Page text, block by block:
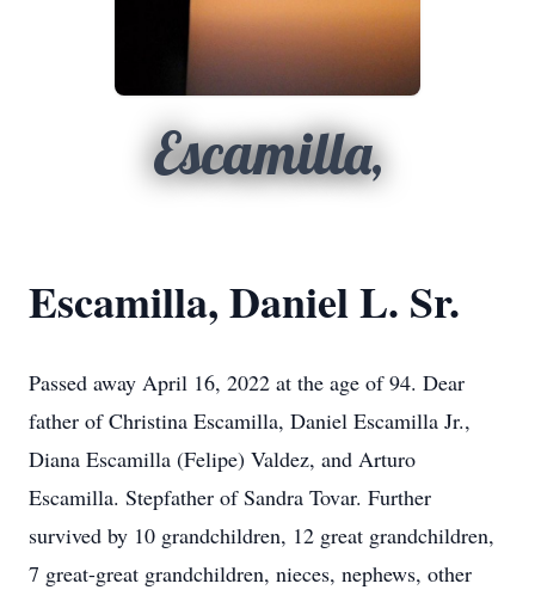
Escamilla,
Escamilla, Daniel L. Sr.
Passed away April 16, 2022 at the age of 94. Dear
father of Christina Escamilla, Daniel Escamilla Jr.,
Diana Escamilla (Felipe) Valdez, and Arturo
Escamilla. Stepfather of Sandra Tovar. Further
survived by 10 grandchildren, 12 great grandchildren,
7 great-great grandchildren, nieces, nephews, other